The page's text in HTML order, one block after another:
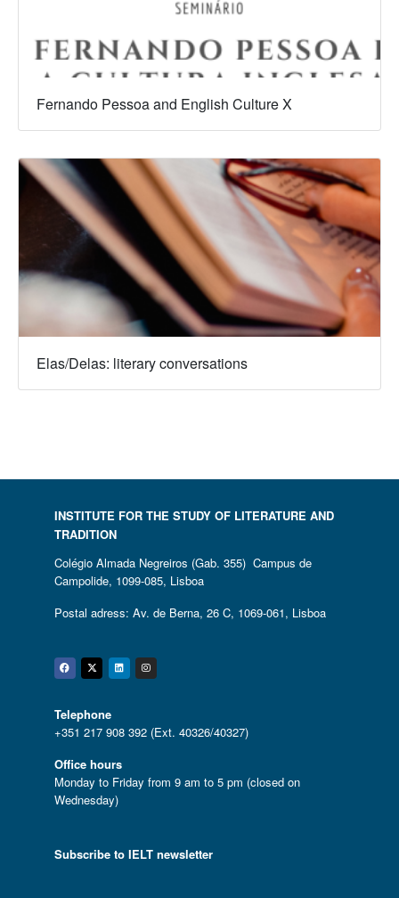
Fernando Pessoa and English Culture X
Elas/Delas: literary conversations
INSTITUTE FOR THE STUDY OF LITERATURE AND
TRADITION
Colégio Almada Negreiros (Gab. 355) Campus de
Campolide, 1099-085, Lisboa
Postal adress: Av. de Berna, 26 C, 1069-061, Lisboa
Facebook
Twitter
Linkedin
Instagram
Telephone
+351 217 908 392 (Ext. 40326/40327)
Office hours
Monday to Friday from 9 am to 5 pm (closed on
Wednesday)
Subscribe to IELT newsletter